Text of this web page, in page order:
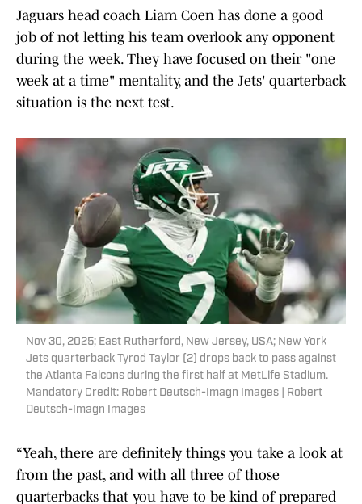
Jaguars head coach Liam Coen has done a good
job of not letting his team overlook any opponent
during the week. They have focused on their "one
week at a time" mentality, and the Jets' quarterback
situation is the next test.
Nov 30, 2025; East Rutherford, New Jersey, USA; New York
Jets quarterback Tyrod Taylor (2) drops back to pass against
the Atlanta Falcons during the first half at MetLife Stadium.
Mandatory Credit: Robert Deutsch-Imagn Images | Robert
Deutsch-Imagn Images
“Yeah, there are definitely things you take a look at
from the past, and with all three of those
quarterbacks that you have to be kind of prepared